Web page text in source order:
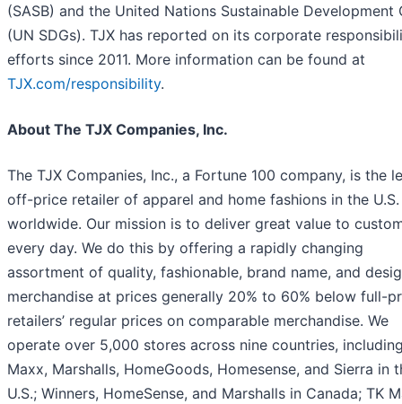
(SASB) and the United Nations Sustainable Development
(UN SDGs). TJX has reported on its corporate
efforts since 2011. More information can be found at
TJX.com/responsibility.
About The TJX Companies, Inc.
The TJX Companies, Inc., a Fortune 100 company, is the
off-price retailer of apparel and home fashions in the
worldwide. Our mission is to deliver great value to
every day. We do this by offering a rapidly changing
assortment of quality, fashionable, brand name, and
merchandise at prices generally 20% to 60% below full-
retailers’ regular prices on comparable merchandise. We
operate over 5,000 stores across nine countries,
Maxx, Marshalls, HomeGoods, Homesense, and Sierra in
U.S.; Winners, HomeSense, and Marshalls in Canada; TK